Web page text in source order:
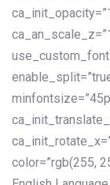
color=”rgb(255,